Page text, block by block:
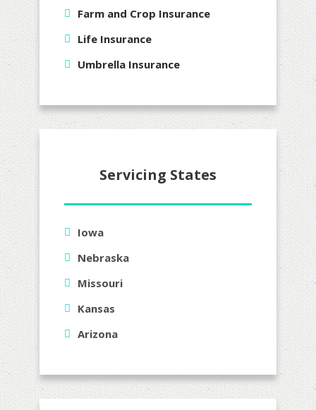
Farm and Crop Insurance
Life Insurance
Umbrella Insurance
Servicing States
Iowa
Nebraska
Missouri
Kansas
Arizona